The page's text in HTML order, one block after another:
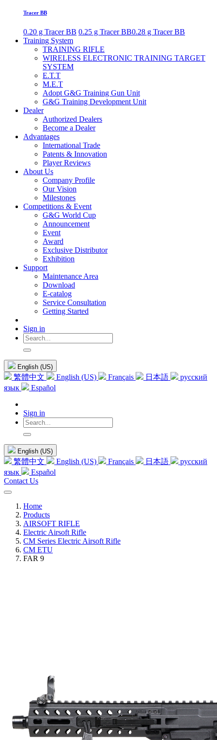
Tracer BB
0.20 g Tracer BB 0.25 g Tracer BB0.28 g Tracer BB
Training System
TRAINING RIFLE
WIRELESS ELECTRONIC TRAINING TARGET
SYSTEM
E.T.T
M.E.T
Adopt G&G Training Gun Unit
G&G Training Development Unit
Dealer
Authorized Dealers
Become a Dealer
Advantages
International Trade
Patents & Innovation
Player Reviews
About Us
Company Profile
Our Vision
Milestones
Competitions & Event
G&G World Cup
Announcement
Event
Award
Exclusive Distributor
Exhibition
Support
Maintenance Area
Download
E-catalog
Service Consultation
Getting Started
Sign in
English (US)
繁體中文 English (US) Français 日本語
русский
язык
Español
Sign in
English (US)
繁體中文 English (US) Français 日本語
русский
язык
Español
Contact Us
Home
Products
AIRSOFT RIFLE
Electric Airsoft Rifle
CM Series Electric Airsoft Rifle
CM ETU
FAR 9